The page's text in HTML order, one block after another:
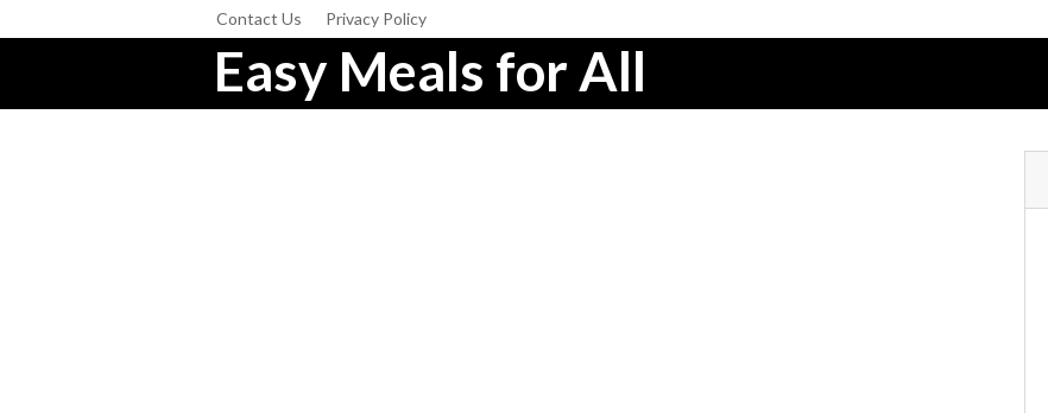
Contact Us Privacy Policy
Easy Meals for All